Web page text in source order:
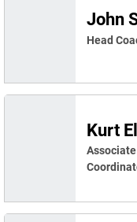
John
Head
Kurt